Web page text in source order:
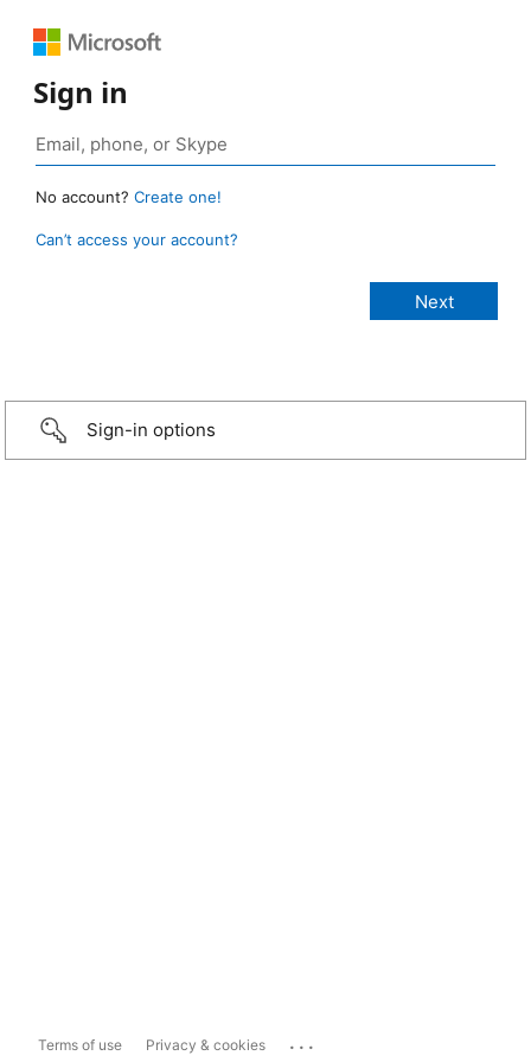
Sign in
No account? Create one!
Can’t access your account?
Sign-in options
Terms of use Privacy & cookies ...